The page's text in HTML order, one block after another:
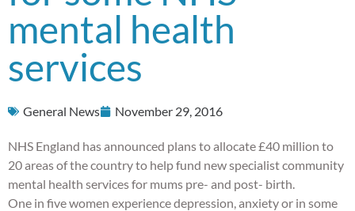
mental health
services
General News November 29, 2016
NHS England has announced plans to allocate £40 million to
20 areas of the country to help fund new specialist community
mental health services for mums pre- and post- birth.
One in five women experience depression, anxiety or in some